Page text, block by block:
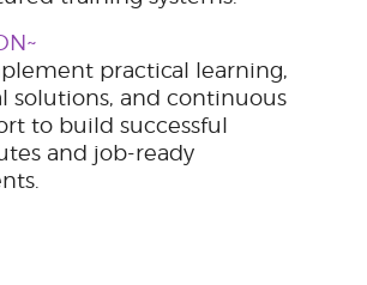
practical learning,
solutions, and continuous
to build successful
and job-ready